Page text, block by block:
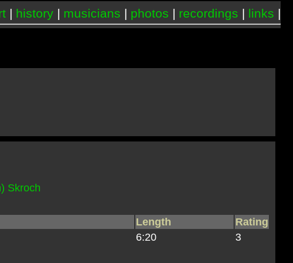
| history| musicians | photos | recordings | links |
Skroch
Length
Rating
6:20
3